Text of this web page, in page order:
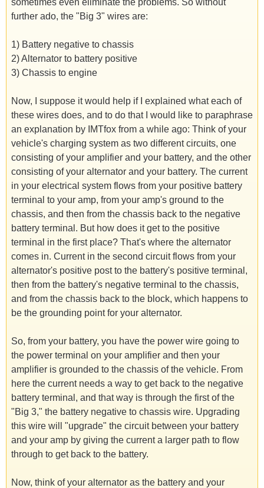
further ado, the "Big 3" wires are:
1) Battery negative to chassis
2) Alternator to battery positive
3) Chassis to engine
Now, I suppose it would help if I explained what each of
these wires does, and to do that I would like to paraphrase
an explanation by IMTfox from a while ago: Think of your
vehicle's charging system as two different circuits, one
consisting of your amplifier and your battery, and the other
consisting of your alternator and your battery. The current
in your electrical system flows from your positive battery
terminal to your amp, from your amp's ground to the
chassis, and then from the chassis back to the negative
battery terminal. But how does it get to the positive
terminal in the first place? That's where the alternator
comes in. Current in the second circuit flows from your
alternator's positive post to the battery's positive terminal,
then from the battery's negative terminal to the chassis,
and from the chassis back to the block, which happens to
be the grounding point for your alternator.
So, from your battery, you have the power wire going to
the power terminal on your amplifier and then your
amplifier is grounded to the chassis of the vehicle. From
here the current needs a way to get back to the negative
battery terminal, and that way is through the first of the
"Big 3," the battery negative to chassis wire. Upgrading
this wire will "upgrade" the circuit between your battery
and your amp by giving the current a larger path to flow
through to get back to the battery.
Now, think of your alternator as the battery and your